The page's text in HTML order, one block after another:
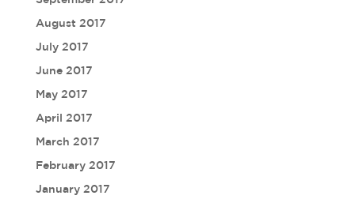
August 2017
July 2017
June 2017
May 2017
April 2017
March 2017
February 2017
January 2017